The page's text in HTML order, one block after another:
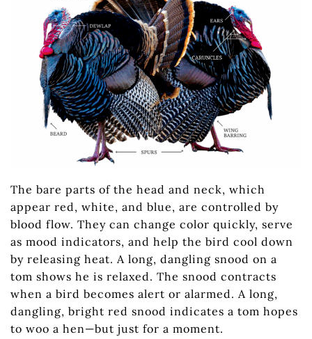
The bare parts of the head and neck, which
appear red, white, and blue, are controlled by
blood flow. They can change color quickly, serve
as mood indicators, and help the bird cool down
by releasing heat. A long, dangling snood on a
tom shows he is relaxed. The snood contracts
when a bird becomes alert or alarmed. A long,
dangling, bright red snood indicates a tom hopes
to woo a hen—but just for a moment.